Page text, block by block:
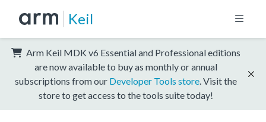
Keil
Arm Keil MDK v6 Essential and Professional editions
are now available to buy as monthly or annual
subscriptions from our Developer Tools store . Visit the
store to get access to the tools suite today!